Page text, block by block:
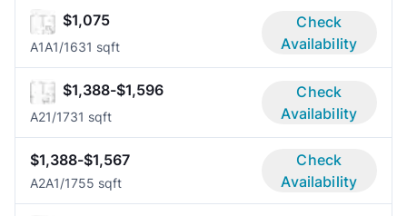
$1,075
A1A1/1631 sqft
Check
Availability
$1,388-$1,596
A21/1731 sqft
Check
Availability
$1,388-$1,567
A2A1/1755 sqft
Check
Availability